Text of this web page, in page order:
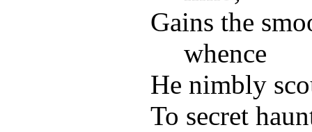
Gains the
whence
He nimbly
To secret